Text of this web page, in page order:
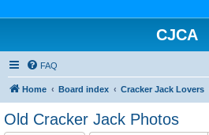
CJCA
FAQ
Home Board index Cracker Jack Lovers
Old Cracker Jack Photos